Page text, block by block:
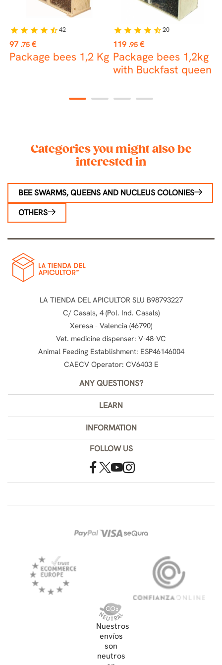
Price
97 .75 €
Package bees 1,2 Kg
star star star star star_half42
Price
119 .95 €
Package bees 1,2kg
with Buckfast queen
star star star star star_half20
1 2 3 4
Categories you might also be
interested in
BEE SWARMS, QUEENS AND NUCLEUS COLONIES
OTHERS
LA TIENDA DEL APICULTOR SLU B98793227
C/ Casals, 4 (Pol. Ind. Casals)
Xeresa - Valencia (46790)
Vet. medicine dispenser: V-48-VC
Animal Feeding Establishment: ESP46146004
CAECV Operator: CV6403 E
ANY QUESTIONS?
LEARN
INFORMATION
FOLLOW US
Nuestros
envíos
son
neutros